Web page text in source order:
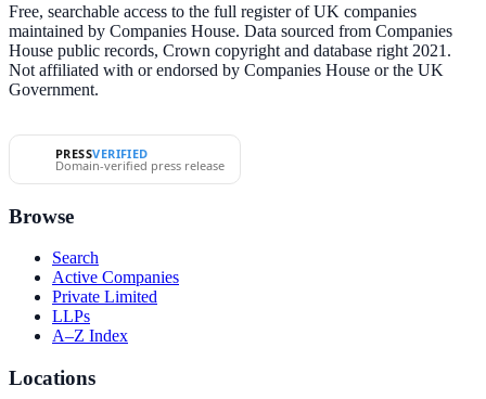
Free, searchable access to the full register of UK companies
maintained by Companies House. Data sourced from Companies
House public records, Crown copyright and database right 2021.
Not affiliated with or endorsed by Companies House or the UK
Government.
PRESSVERIFIED
Domain-verified press release
Browse
Search
Active Companies
Private Limited
LLPs
A–Z Index
Locations